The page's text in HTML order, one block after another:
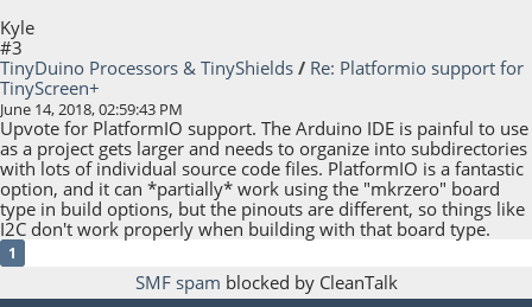
Kyle
#3
TinyDuino Processors & TinyShields / Re: Platformio support for
TinyScreen+
June 14, 2018, 02:59:43 PM
Upvote for PlatformIO support. The Arduino IDE is painful to use
as a project gets larger and needs to organize into subdirectories
with lots of individual source code files. PlatformIO is a fantastic
option, and it can *partially* work using the "mkrzero" board
type in build options, but the pinouts are different, so things like
I2C don't work properly when building with that board type.
1
SMF spam blocked by CleanTalk